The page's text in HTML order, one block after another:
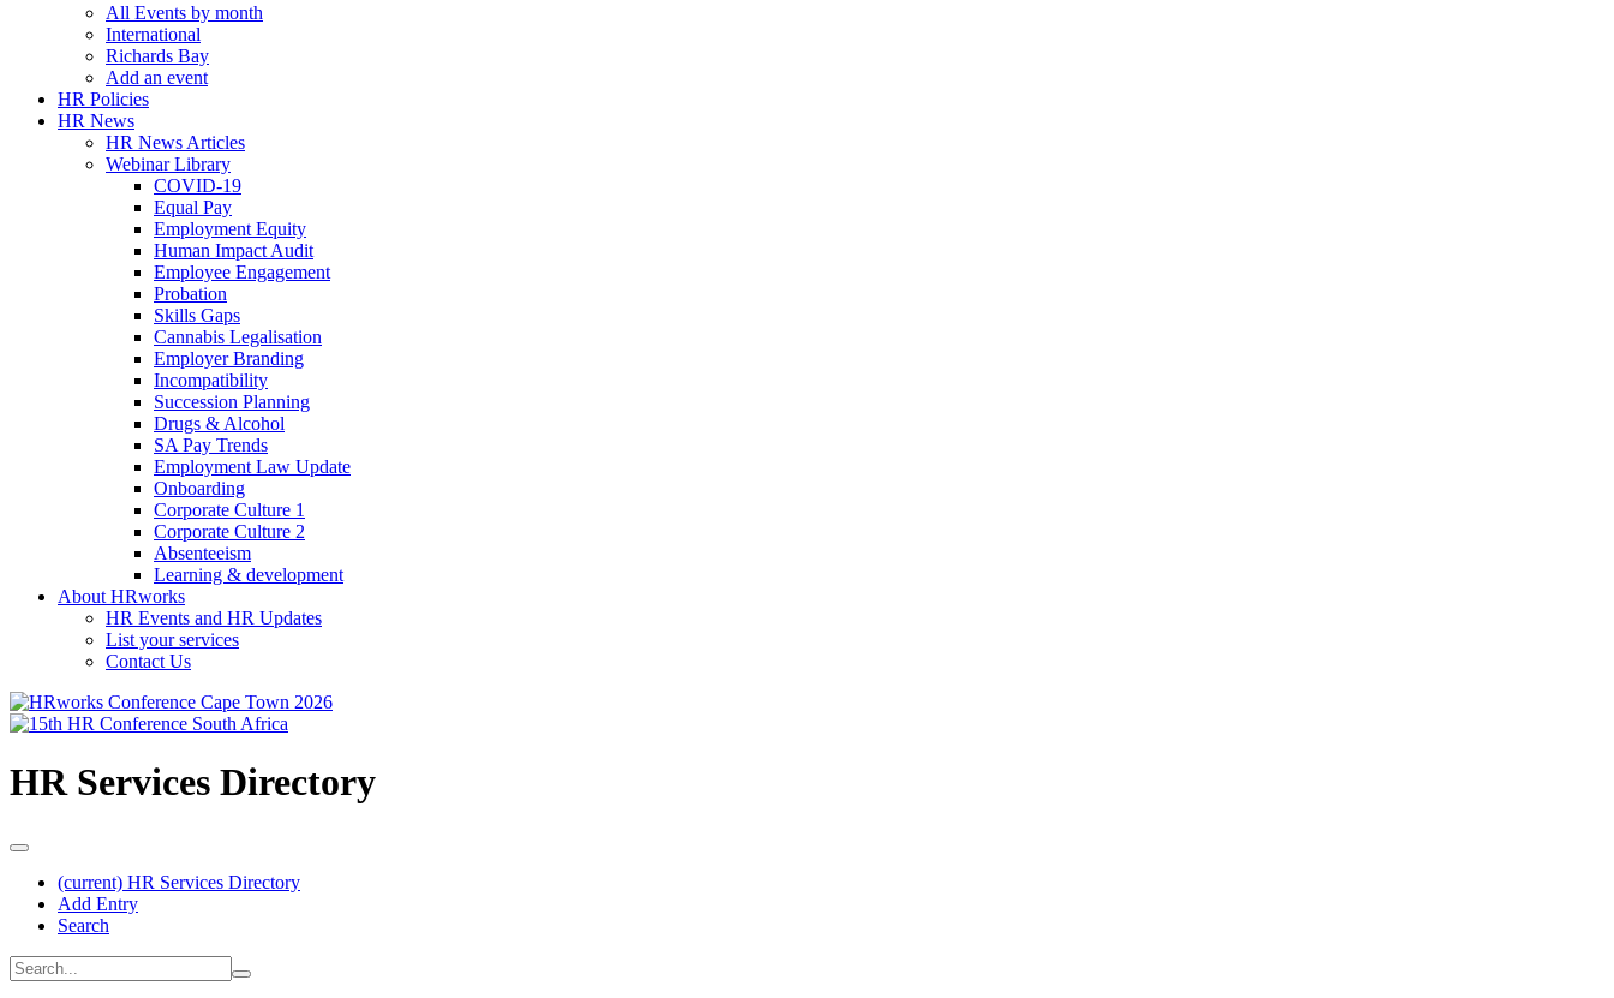
All Events by month
International
Richards Bay
Add an event
HR Policies
HR News
HR News Articles
Webinar Library
COVID-19
Equal Pay
Employment Equity
Human Impact Audit
Employee Engagement
Probation
Skills Gaps
Cannabis Legalisation
Employer Branding
Incompatibility
Succession Planning
Drugs & Alcohol
SA Pay Trends
Employment Law Update
Onboarding
Corporate Culture 1
Corporate Culture 2
Absenteeism
Learning & development
About HRworks
HR Events and HR Updates
List your services
Contact Us
HR Services Directory
(current) HR Services Directory
Add Entry
Search